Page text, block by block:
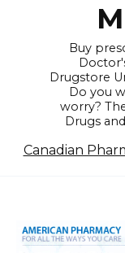
Buy
Drugstore
Do you
worry?
Drugs
Canadian